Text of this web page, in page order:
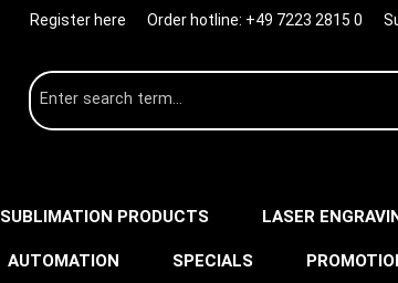
Register here Order hotline: +49 7223 2815 0
SUBLIMATION PRODUCTS LASER
AUTOMATION SPECIALS